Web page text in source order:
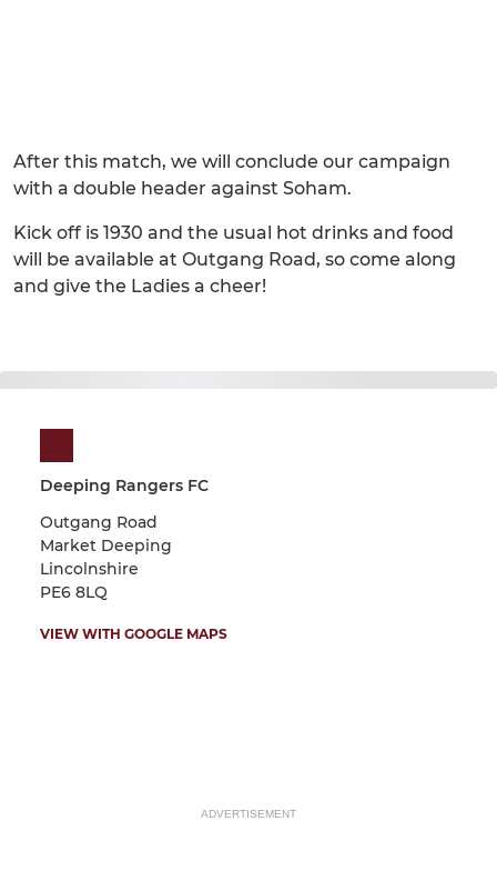
After this match, we will conclude our campaign
with a double header against Soham.
Kick off is 1930 and the usual hot drinks and food
will be available at Outgang Road, so come along
and give the Ladies a cheer!
Deeping Rangers FC
Outgang Road
Market Deeping
Lincolnshire
PE6 8LQ
VIEW WITH GOOGLE MAPS
ADVERTISEMENT